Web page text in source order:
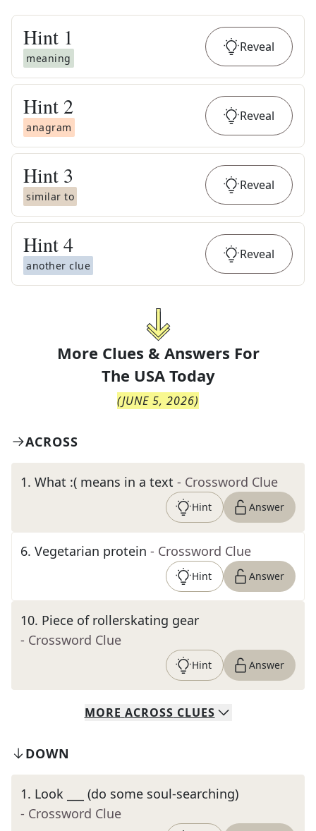
Hint 1
meaning
Reveal
Hint 2
anagram
Reveal
Hint 3
similar to
Reveal
Hint4
another clue
Reveal
More Clues & Answers For
The USA Today
(JUNE 5, 2026)
ACROSS
1. What :( means in a text - Crossword Clue
Hint Answer
6. Vegetarian protein - Crossword Clue
Hint Answer
10. Piece of rollerskating gear
- Crossword Clue
Hint Answer
MORE ACROSS CLUES
DOWN
1. Look ___ (do some soul-searching)
- Crossword Clue